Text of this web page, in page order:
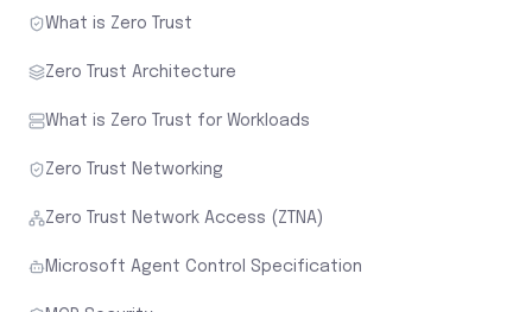
What is Zero Trust
Zero Trust Architecture
What is Zero Trust for Workloads
Zero Trust Networking
Zero Trust Network Access (ZTNA)
Microsoft Agent Control Specification